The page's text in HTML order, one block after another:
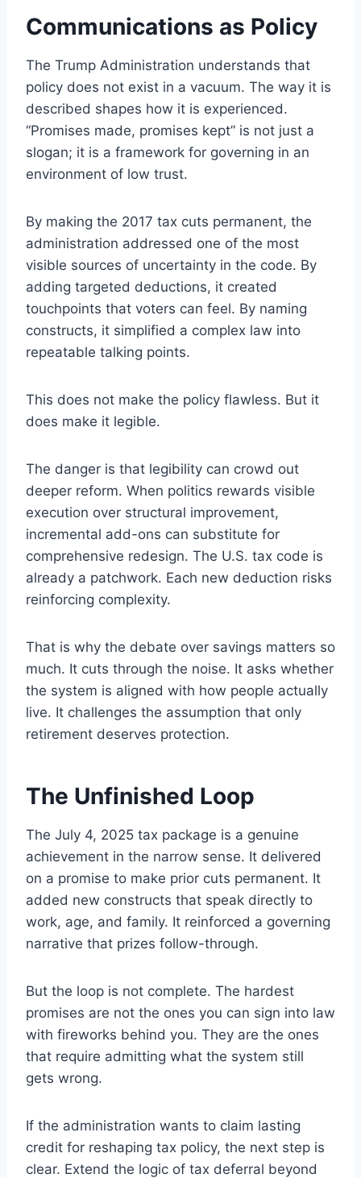
Communications as Policy
The Trump Administration understands that
policy does not exist in a vacuum. The way it is
described shapes how it is experienced.
“Promises made, promises kept” is not just a
slogan; it is a framework for governing in an
environment of low trust.
By making the 2017 tax cuts permanent, the
administration addressed one of the most
visible sources of uncertainty in the code. By
adding targeted deductions, it created
touchpoints that voters can feel. By naming
constructs, it simplified a complex law into
repeatable talking points.
This does not make the policy flawless. But it
does make it legible.
The danger is that legibility can crowd out
deeper reform. When politics rewards visible
execution over structural improvement,
incremental add-ons can substitute for
comprehensive redesign. The U.S. tax code is
already a patchwork. Each new deduction risks
reinforcing complexity.
That is why the debate over savings matters so
much. It cuts through the noise. It asks whether
the system is aligned with how people actually
live. It challenges the assumption that only
retirement deserves protection.
The Unfinished Loop
The July 4, 2025 tax package is a genuine
achievement in the narrow sense. It delivered
on a promise to make prior cuts permanent. It
added new constructs that speak directly to
work, age, and family. It reinforced a governing
narrative that prizes follow-through.
But the loop is not complete. The hardest
promises are not the ones you can sign into law
with fireworks behind you. They are the ones
that require admitting what the system still
gets wrong.
If the administration wants to claim lasting
credit for reshaping tax policy, the next step is
clear. Extend the logic of tax deferral beyond